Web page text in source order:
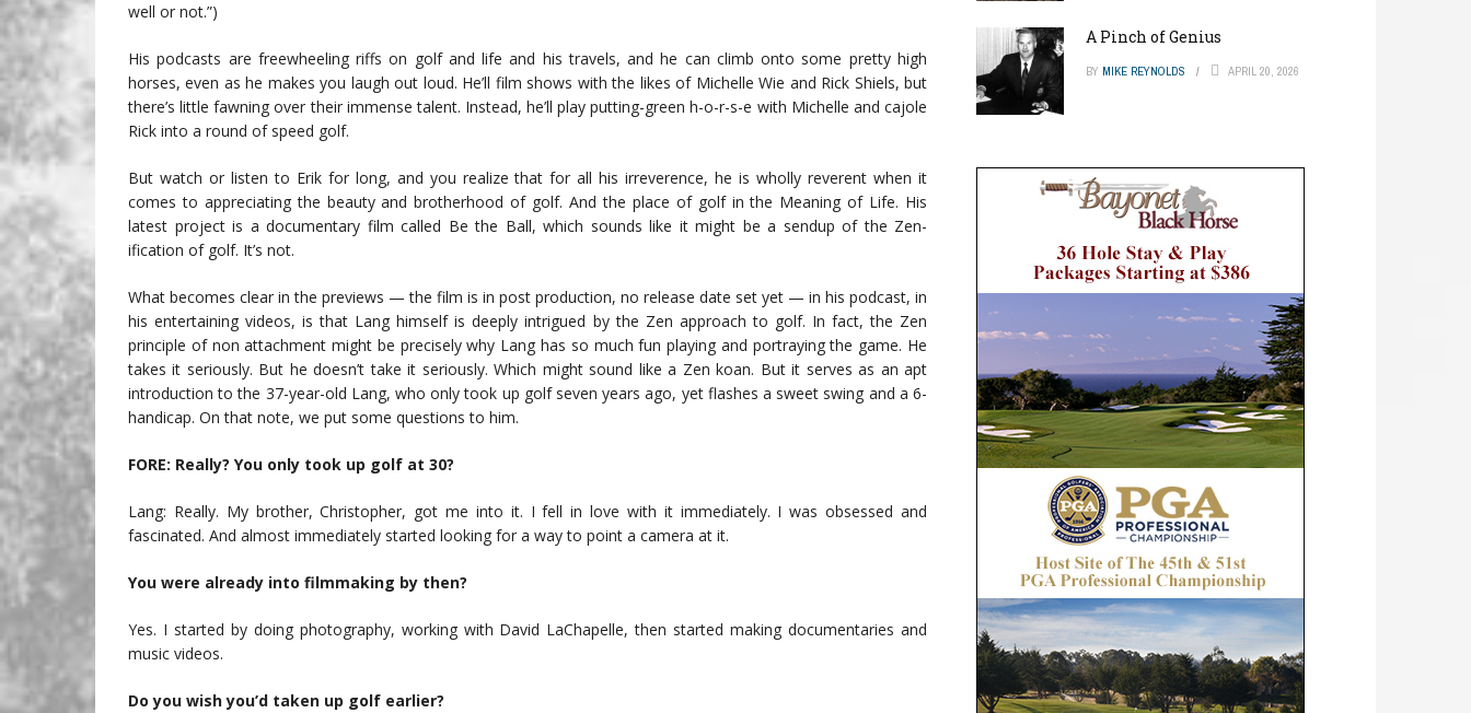
well or not.”)
His podcasts are freewheeling riffs on golf and life and his travels, and he can climb onto some pretty high
horses, even as he makes you laugh out loud. He’ll film shows with the likes of Michelle Wie and Rick Shiels, but
there’s little fawning over their immense talent. Instead, he’ll play putting-green h-o-r-s-e with Michelle and cajole
Rick into a round of speed golf.
But watch or listen to Erik for long, and you realize that for all his irreverence, he is wholly reverent when it
comes to appreciating the beauty and brotherhood of golf. And the place of golf in the Meaning of Life. His
latest project is a documentary film called Be the Ball, which sounds like it might be a sendup of the Zen-
ification of golf. It’s not.
What becomes clear in the previews — the film is in post production, no release date set yet — in his podcast, in
his entertaining videos, is that Lang himself is deeply intrigued by the Zen approach to golf. In fact, the Zen
principle of non attachment might be precisely why Lang has so much fun playing and portraying the game. He
takes it seriously. But he doesn’t take it seriously. Which might sound like a Zen koan. But it serves as an apt
introduction to the 37-year-old Lang, who only took up golf seven years ago, yet flashes a sweet swing and a 6-
handicap. On that note, we put some questions to him.
FORE: Really? You only took up golf at 30?
Lang: Really. My brother, Christopher, got me into it. I fell in love with it immediately. I was obsessed and
fascinated. And almost immediately started looking for a way to point a camera at it.
You were already into filmmaking by then?
Yes. I started by doing photography, working with David LaChapelle, then started making documentaries and
music videos.
Do you wish you’d taken up golf earlier?
A Pinch of Genius
BY MIKE REYNOLDS APRIL 20, 2026